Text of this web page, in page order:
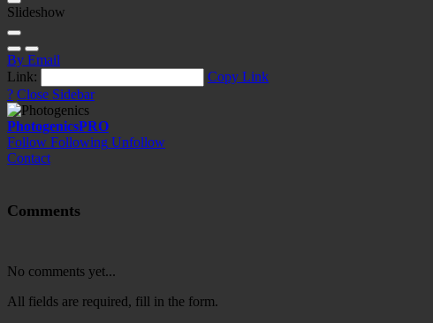
Slideshow
By Email
Link:
Copy Link
? Close Sidebar
PhotogenicsPRO
Follow Following Unfollow
Contact
Comments
No comments yet...
All fields are required, fill in the form.